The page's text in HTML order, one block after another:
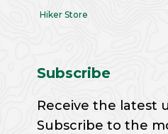
Hiker Store
Subscribe
Receive the latest
Subscribe to the